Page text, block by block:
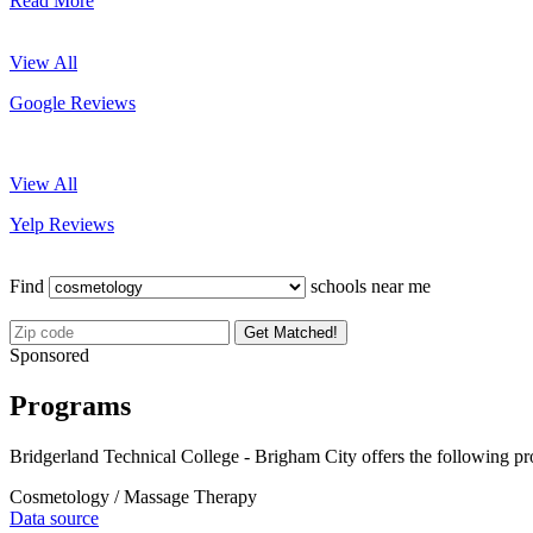
View All
Google Reviews
View All
Yelp Reviews
Find schools near me
Get Matched!
Sponsored
Programs
Bridgerland Technical College - Brigham City offers the following
Cosmetology / Massage Therapy
Data source